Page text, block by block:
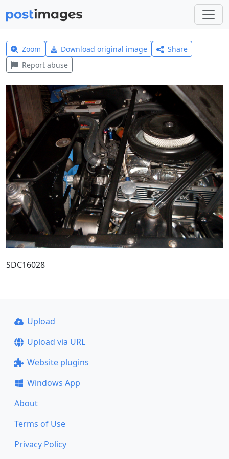
Zoom Download original image
Share
Report abuse
SDC16028
Upload
Upload via URL
Website plugins
Windows App
About
Terms of Use
Privacy Policy